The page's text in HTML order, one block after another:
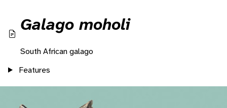
Galago moholi
South African galago
Features